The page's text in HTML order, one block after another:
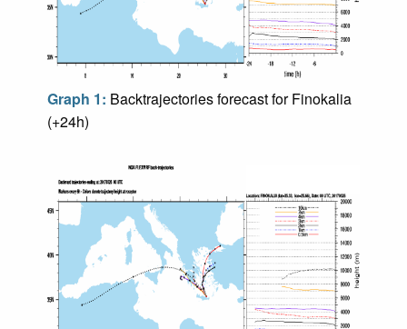
Graph 1: Backtrajectories forecast for Finokalia
(+24h)